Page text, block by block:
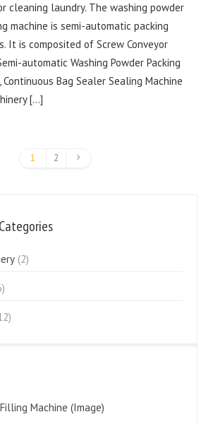
cleaning laundry. The washing powder
machine is semi-automatic packing
It is composited of Screw Conveyor
automatic Washing Powder Packing
Continuous Bag Sealer Sealing Machine
[…]
1 2
(2)
Machine (Image)